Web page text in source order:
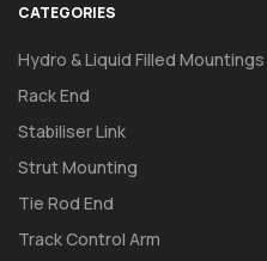
CATEGORIES
Hydro & Liquid Filled Mountings
Rack End
Stabiliser Link
Strut Mounting
Tie Rod End
Track Control Arm